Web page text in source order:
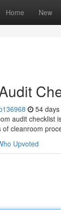
Home New
54
audit checklist
cleanroom
Upvoted